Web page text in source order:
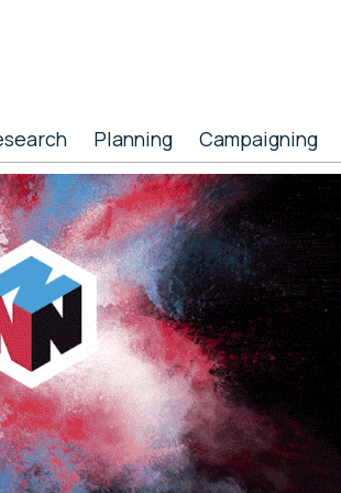
Planning Campaigning